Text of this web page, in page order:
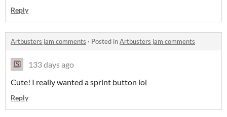
Reply
Artbusters jam comments · Posted inArtbusters jam comments
133 days ago
Cute! I really wanted a sprint button lol
Reply